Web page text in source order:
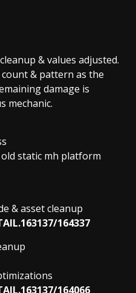
& values adjusted.
& pattern as the
damage is
mechanic.
static mh platform
& asset cleanup
164337
164066